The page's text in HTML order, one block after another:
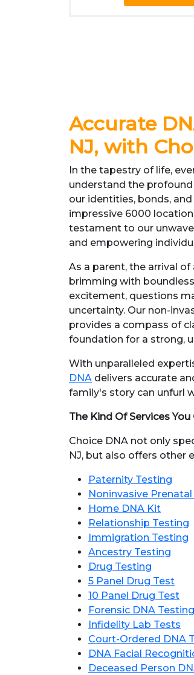
Accurate
NJ, with
In the tapestry of life,
understand the
our identities, bonds,
impressive 6000
testament to our
and empowering
As a parent, the arrival
brimming with
excitement, questions
uncertainty. Our non-
provides a compass of
foundation for a strong,
With unparalleled
DNA delivers accurate
family's story can unfurl
The Kind Of Services
Choice DNA not only
NJ, but also offers other
Paternity Testing
Noninvasive
Home DNA Kit
Relationship Testing
Immigration Testing
Ancestry Testing
Drug Testing
5 Panel Drug Test
10 Panel Drug Test
Forensic DNA Testing
Infidelity Lab Tests
Court-Ordered DNA
DNA Facial
Deceased Person